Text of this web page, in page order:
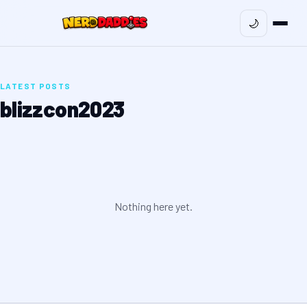
🌙
LATEST POSTS
blizzcon2023
Nothing here yet.